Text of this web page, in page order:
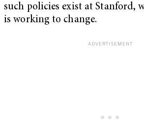
such policies exist at Stanford,
is working to change.